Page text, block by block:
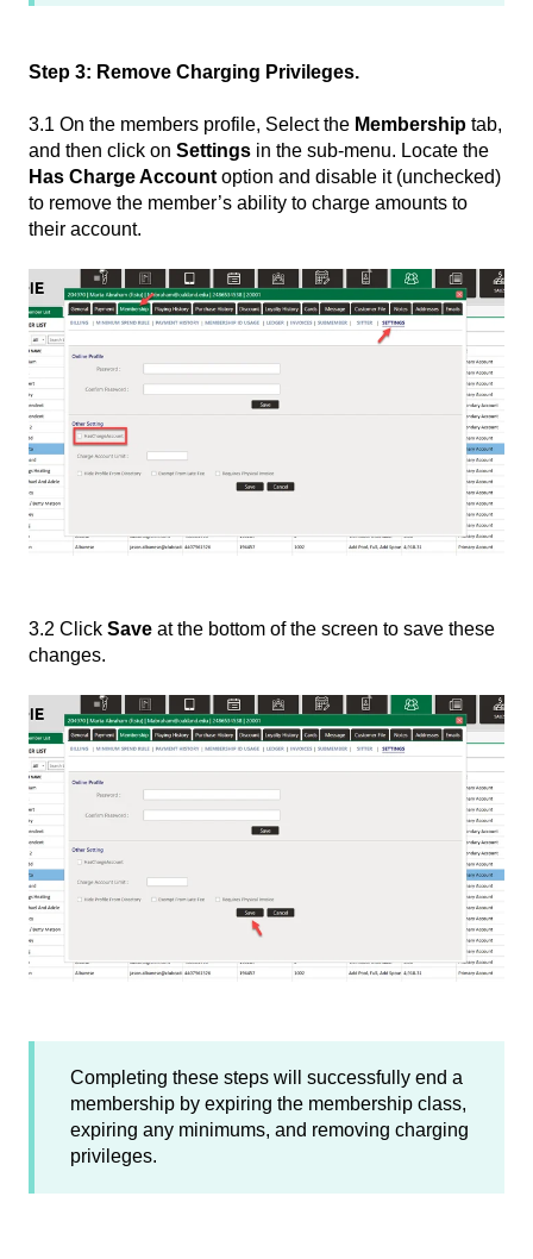
Step 3: Remove Charging Privileges.
3.1 On the members profile, Select the Membership tab,
and then click on Settings in the sub-menu. Locate the
Has Charge Account option and disable it (unchecked)
to remove the member’s ability to charge amounts to
their account.
3.2 Click Save at the bottom of the screen to save these
changes.
Completing these steps will successfully end a
membership by expiring the membership class,
expiring any minimums, and removing charging
privileges.